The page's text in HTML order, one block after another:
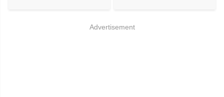
Advertisement